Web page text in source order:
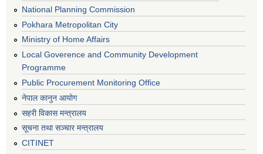
National Planning Commission
Pokhara Metropolitan City
Ministry of Home Affairs
Local Goverence and Community Development
Programme
Public Procurement Monitoring Office
नेपाल कानुन आयोग
सहरी विकास मन्त्रालय
सूचना तथा सञ्चार मन्त्रालय
CITINET